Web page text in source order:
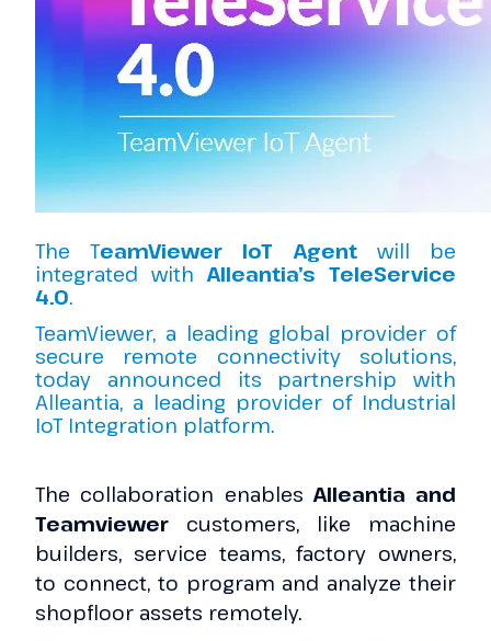
The TeamViewer IoT Agentwill be
integrated withAlleantia’s TeleService
4.0.
TeamViewer, a leading global provider of
secure remote connectivity solutions,
today announced its partnership with
Alleantia, a leading provider of Industrial
IoT Integration platform.
The collaboration enablesAlleantia and
Teamviewer customers, like machine
builders, service teams, factory owners,
to connect, to program and analyze their
shopfloor assets remotely.